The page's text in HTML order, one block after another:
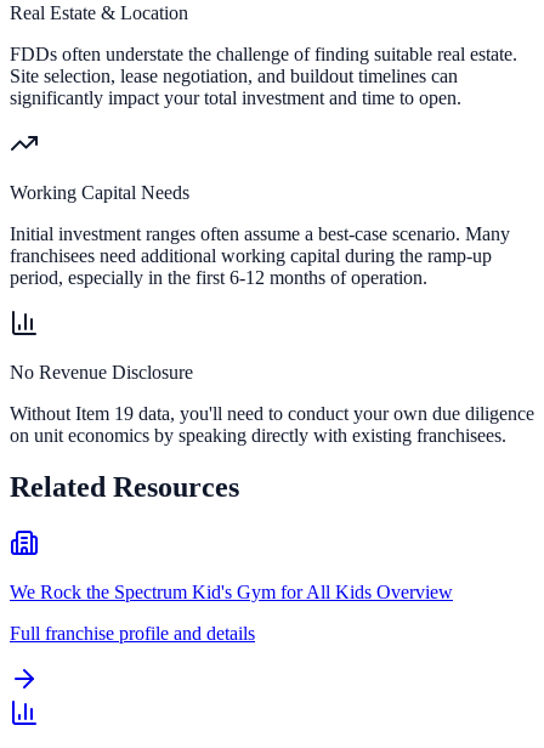
Real Estate & Location
FDDs often understate the challenge of finding suitable real estate.
Site selection, lease negotiation, and buildout timelines can
significantly impact your total investment and time to open.
Working Capital Needs
Initial investment ranges often assume a best-case scenario. Many
franchisees need additional working capital during the ramp-up
period, especially in the first 6-12 months of operation.
No Revenue Disclosure
Without Item 19 data, you'll need to conduct your own due diligence
on unit economics by speaking directly with existing franchisees.
Related Resources
We Rock the Spectrum Kid's Gym for All Kids Overview
Full franchise profile and details